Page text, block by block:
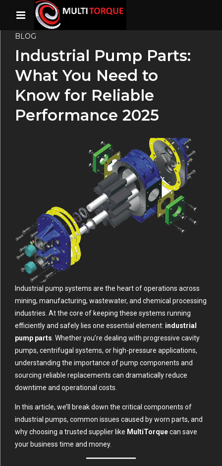
BLOG
Industrial Pump Parts:
What You Need to
Know for Reliable
Performance 2025
Industrial pump systems are the heart of operations across
mining, manufacturing, wastewater, and chemical processing
industries. At the core of keeping these systems running
efficiently and safely lies one essential element: industrial
pump parts. Whether you’re dealing with progressive cavity
pumps, centrifugal systems, or high-pressure applications,
understanding the importance of pump components and
sourcing reliable replacements can dramatically reduce
downtime and operational costs.
In this article, we’ll break down the critical components of
industrial pumps, common issues caused by worn parts, and
why choosing a trusted supplier like MultiTorquecan save
your business time and money.